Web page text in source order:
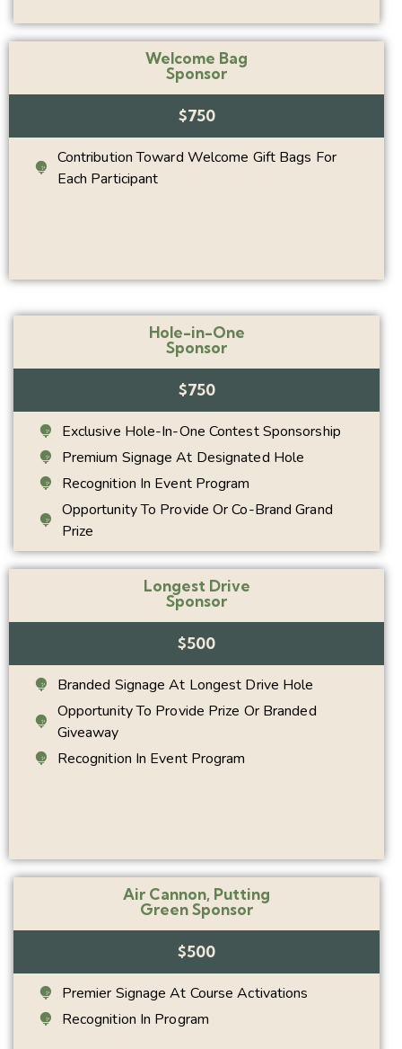
Welcome Bag
Sponsor
$750
Contribution Toward Welcome Gift Bags For
Each Participant
Hole-in-One
Sponsor
$750
Exclusive Hole-In-One Contest Sponsorship
Premium Signage At Designated Hole
Recognition In Event Program
Opportunity To Provide Or Co-Brand Grand
Prize
Longest Drive
Sponsor
$500
Branded Signage At Longest Drive Hole
Opportunity To Provide Prize Or Branded
Giveaway
Recognition In Event Program
Air Cannon, Putting
Green Sponsor
$500
Premier Signage At Course Activations
Recognition In Program